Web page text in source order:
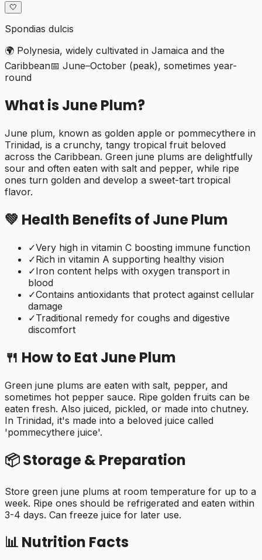
🤍
Spondias dulcis
🌍 Polynesia, widely cultivated in Jamaica and the
Caribbean📅 June–October (peak), sometimes year-
round
What is June Plum?
June plum, known as golden apple or pommecythere in
Trinidad, is a crunchy, tangy tropical fruit beloved
across the Caribbean. Green june plums are delightfully
sour and often eaten with salt and pepper, while ripe
ones turn golden and develop a sweet-tart tropical
flavor.
💚 Health Benefits of June Plum
✓Very high in vitamin C boosting immune function
✓Rich in vitamin A supporting healthy vision
✓Iron content helps with oxygen transport in
blood
✓Contains antioxidants that protect against cellular
damage
✓Traditional remedy for coughs and digestive
discomfort
🍴 How to Eat June Plum
Green june plums are eaten with salt, pepper, and
sometimes hot pepper sauce. Ripe golden fruits can be
eaten fresh. Also juiced, pickled, or made into chutney.
In Trinidad, it's made into a beloved juice called
'pommecythere juice'.
📦 Storage & Preparation
Store green june plums at room temperature for up to a
week. Ripe ones should be refrigerated and eaten within
3-4 days. Can freeze juice for later use.
📊 Nutrition Facts